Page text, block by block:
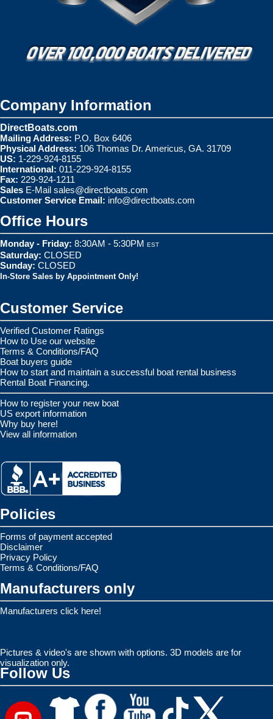
Company Information
DirectBoats.com
Mailing Address: P.O. Box 6406
Physical Address: 106 Thomas Dr. Americus, GA. 31709
US: 1-229-924-8155
International: 011-229-924-8155
Fax: 229-924-1211
Sales E-Mail sales@directboats.com
Customer Service Email: info@directboats.com
Office Hours
Monday - Friday: 8:30AM - 5:30PM EST
Saturday: CLOSED
Sunday: CLOSED
In-Store Sales by Appointment Only!
Customer Service
Verified Customer Ratings
How to Use our website
Terms & Conditions/FAQ
Boat buyers guide
How to start and maintain a successful boat rental business
Rental Boat Financing.
How to register your new boat
US export information
Why buy here!
View all information
Policies
Forms of payment accepted
Disclaimer
Privacy Policy
Terms & Conditions/FAQ
Manufacturers only
Manufacturers click here!
Pictures & video's are shown with options. 3D models are for
visualization only.
Follow Us